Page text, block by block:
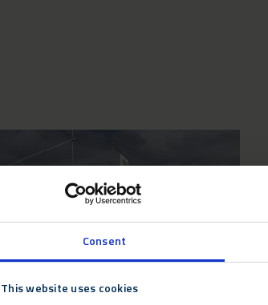
Consent
This website uses cookies